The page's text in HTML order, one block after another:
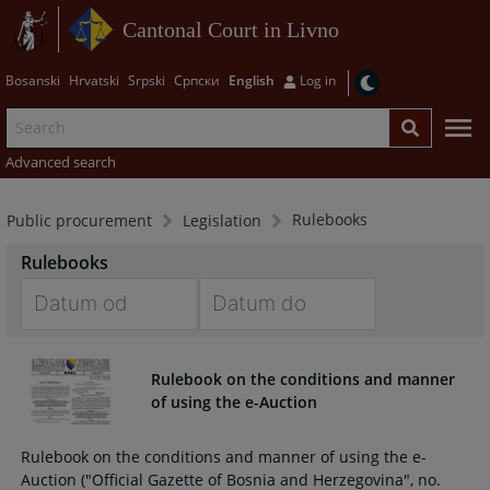
Cantonal Court in Livno
Bosanski Hrvatski Srpski Српски English Log in
Advanced search
Public procurement Legislation Rulebooks
Rulebooks
forward
to
interact
the
calendar
to
interact
the
calendar
Rulebook on the conditions and manner
of using the e-Auction
Rulebook on the conditions and manner of using the e-
Auction ("Official Gazette of Bosnia and Herzegovina", no.